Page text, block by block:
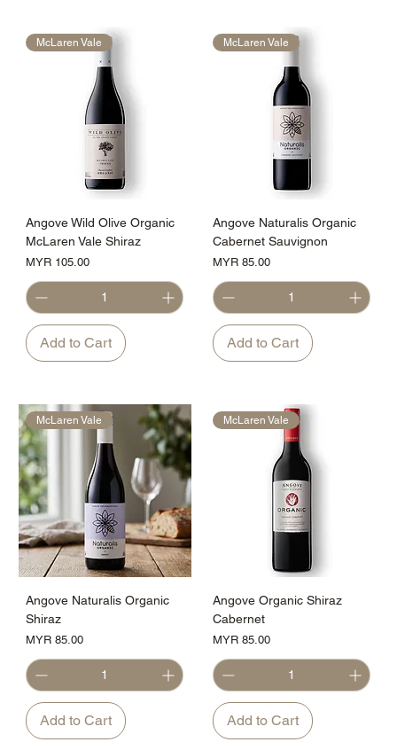
McLaren Vale
Angove Wild Olive Organic
McLaren Vale Shiraz
Price
MYR 105.00
Add to Cart
McLaren Vale
Angove Naturalis Organic
Cabernet Sauvignon
Price
MYR 85.00
Add to Cart
McLaren Vale
Angove Naturalis Organic
Shiraz
Price
MYR 85.00
Add to Cart
McLaren Vale
Angove Organic Shiraz
Cabernet
Price
MYR 85.00
Add to Cart